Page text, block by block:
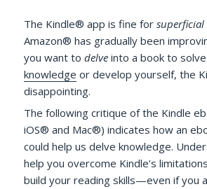
The Kindle® app is fine forsuperficial
Amazon® has gradually been
you want todelve into a book to
knowledge or develop yourself, the
disappointing.
The following critique of the Kindle
iOS® and Mac®) indicates how an
could help us delve knowledge.
help you overcome Kindle’s
build your reading skills—even if you